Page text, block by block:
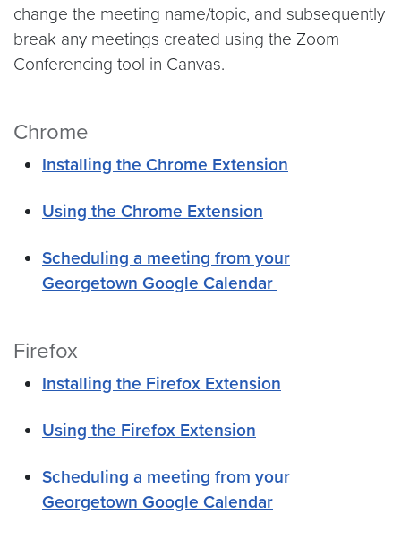
change the meeting name/topic, and subsequently
break any meetings created using the Zoom
Conferencing tool in Canvas.
Chrome
Installing the Chrome Extension
Using the Chrome Extension
Scheduling a meeting from your
Georgetown Google Calendar
Firefox
Installing the Firefox Extension
Using the Firefox Extension
Scheduling a meeting from your
Georgetown Google Calendar